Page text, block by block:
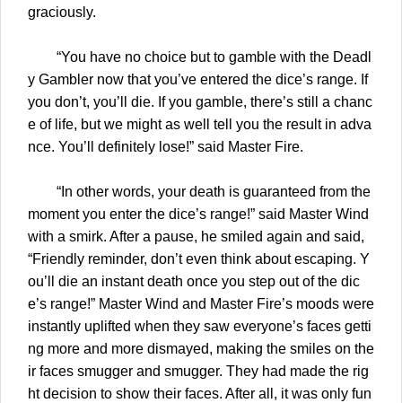
graciously.
“You have no choice but to gamble with the Deadl
y Gambler now that you’ve entered the dice’s range. If
you don’t, you’ll die. If you gamble, there’s still a chanc
e of life, but we might as well tell you the result in adva
nce. You’ll definitely lose!” said Master Fire.
“In other words, your death is guaranteed from the
moment you enter the dice’s range!” said Master Wind
with a smirk. After a pause, he smiled again and said,
“Friendly reminder, don’t even think about escaping. Y
ou’ll die an instant death once you step out of the dic
e’s range!” Master Wind and Master Fire’s moods were
instantly uplifted when they saw everyone’s faces getti
ng more and more dismayed, making the smiles on the
ir faces smugger and smugger. They had made the rig
ht decision to show their faces. After all, it was only fun